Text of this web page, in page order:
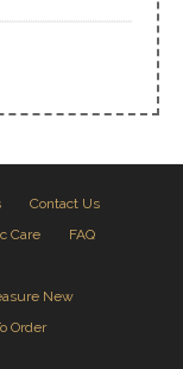
Contact Us
Care
FAQ
New
Order